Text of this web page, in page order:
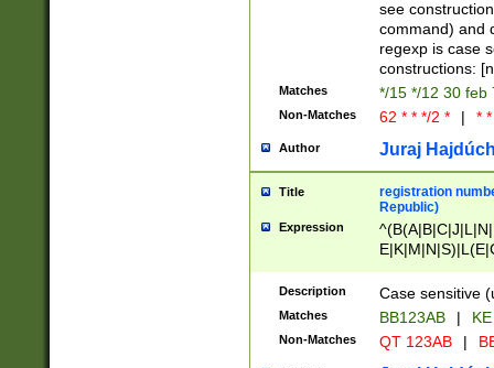
{1})|((\*\/
see
command) and
regexp is case
constructions:
Matches */15 */12 30 feb
Non-Matches 62 * * */2 * | *
Author Juraj
Title
registration
Republic)
Expression
{2})$
Description Case sensitive
Matches BB123AB |
Non-Matches QT 123AB |